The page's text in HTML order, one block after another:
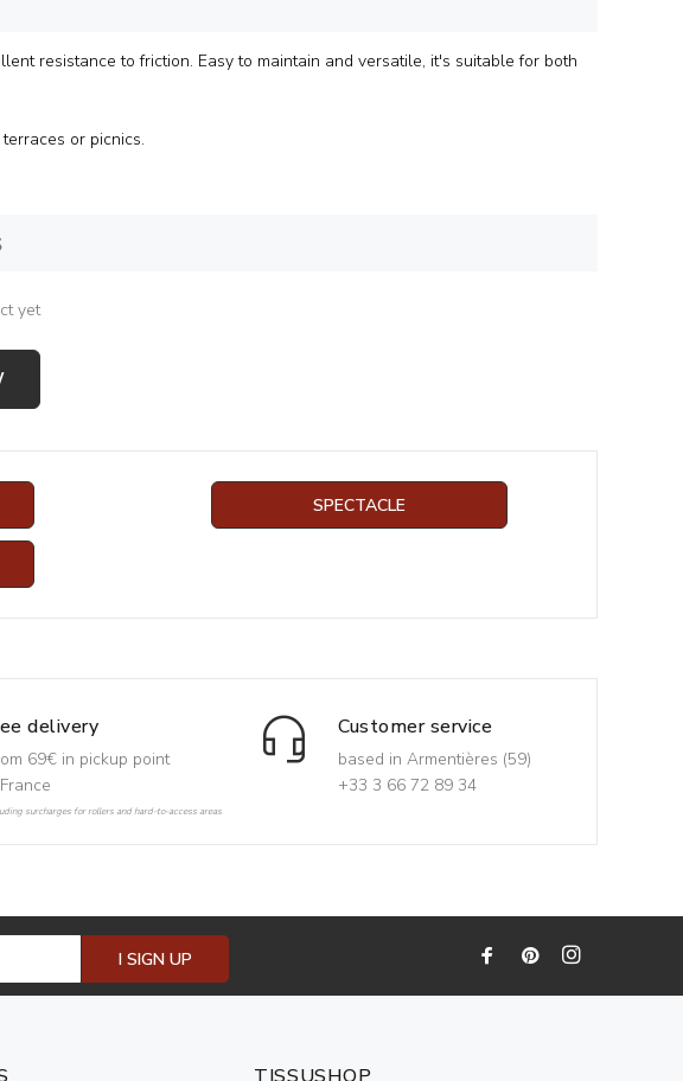
resistance to friction. Easy to maintain and versatile, it's suitable for both
or picnics.
yet
SPECTACLE
delivery
69€ in pickup point
surcharges for rollers and hard-to-access areas
Customer service
based in Armentières (59)
+33 3 66 72 89 34
I SIGN UP